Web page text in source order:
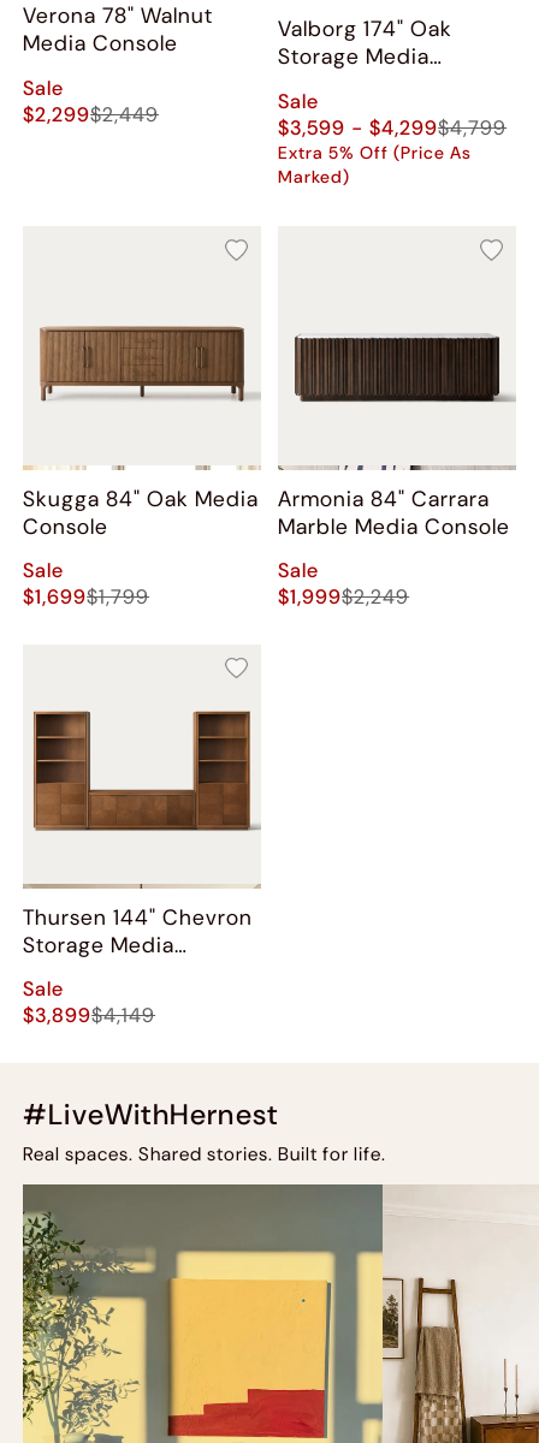
Verona 78" Walnut
Media Console
Sale
$2,299$2,449
Valborg 174" Oak
Storage Media
Sale
$3,599 - $4,299$4,799
Extra 5% Off (Price As
Marked)
Skugga 84" Oak Media
Console
Sale
$1,699$1,799
Armonia 84" Carrara
Marble Media Console
Sale
$1,999$2,249
Thursen 144" Chevron
Storage Media
Sale
$3,899$4,149
#LiveWithHernest
Real spaces. Shared stories. Built for life.